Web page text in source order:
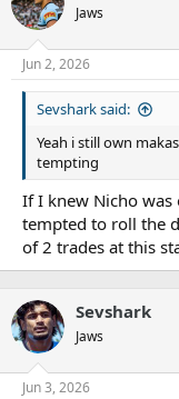
Jaws
Jun 2, 2026
Sevshark said:
Yeah i still own
tempting
If I knew Nicho
tempted to roll the
of 2 trades at this
Sevshark
Jaws
Jun 3, 2026